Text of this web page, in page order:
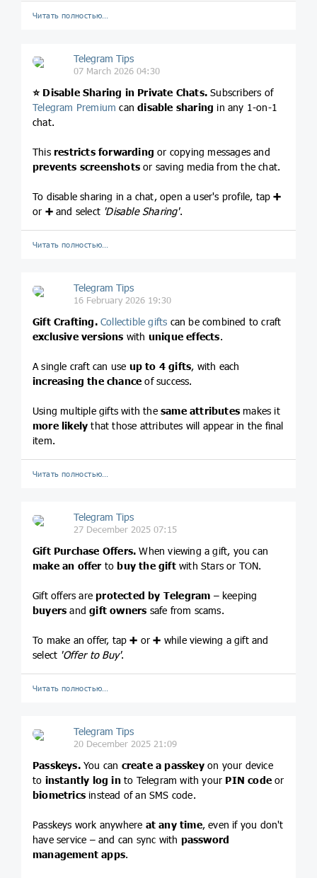
Читать полностью…
Telegram Tips
07 March 2026 04:30
⭐️ Disable Sharing in Private Chats. Subscribers of
Telegram Premium candisable sharing in any 1-on-1
chat.
This restricts forwarding or copying messages and
prevents screenshots or saving media from the chat.
To disable sharing in a chat, open a user's profile, tap➕
or ➕and select 'Disable Sharing'.
Читать полностью…
Telegram Tips
16 February 2026 19:30
Gift Crafting. Collectible gifts can be combined to craft
exclusive versions with unique effects.
A single craft can use up to 4 gifts, with each
increasing the chance of success.
Using multiple gifts with the same attributes makes it
more likely that those attributes will appear in the final
item.
Читать полностью…
Telegram Tips
27 December 2025 07:15
Gift Purchase Offers. When viewing a gift, you can
make an offer to buy the giftwith Stars or TON.
Gift offers are protected by Telegram – keeping
buyers andgift owners safe from scams.
To make an offer, tap➕ or➕ while viewing a gift and
select 'Offer to Buy'.
Читать полностью…
Telegram Tips
20 December 2025 21:09
Passkeys.You can create a passkeyon your device
to instantly log into Telegram with your PIN code or
biometrics instead of an SMS code.
Passkeys work anywhere at any time, even if you don't
have service – and can sync with password
management apps.